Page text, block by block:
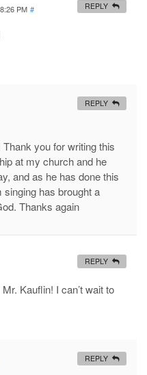
PM # REPLY
you for writing this
at my church and he
and as he has done this
has brought a
Thanks again
REPLY
Kauflin! I can’t wait to
REPLY
REPLY